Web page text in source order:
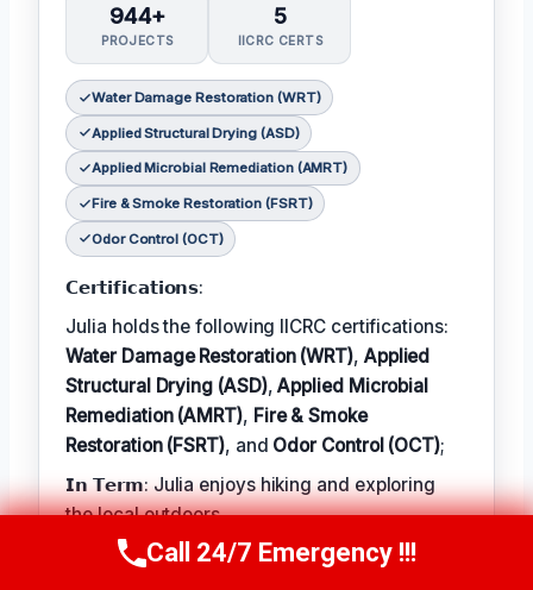
944+
PROJECTS
5
IICRC CERTS
Water Damage Restoration (WRT)
Applied Structural Drying (ASD)
Applied Microbial Remediation (AMRT)
Fire & Smoke Restoration (FSRT)
Odor Control (OCT)
𝗖𝗲𝗿𝘁𝗶𝗳𝗶𝗰𝗮𝘁𝗶𝗼𝗻𝘀:
Julia holds the following IICRC certifications:
Water Damage Restoration (WRT), Applied
Structural Drying (ASD),Applied Microbial
Remediation (AMRT), Fire & Smoke
Restoration (FSRT), and Odor Control (OCT);
𝗜𝗻 𝗧𝗲𝗿𝗺: Julia enjoys hiking and exploring
the local outdoors.
𝗕𝗲𝘀𝘁 𝗣𝗮𝗿𝘁 𝗼𝗳 𝘁𝗵𝗲 𝗝𝗼𝗯:
Call Now (314) 762-6284
Call 24/7 Emergency !!!